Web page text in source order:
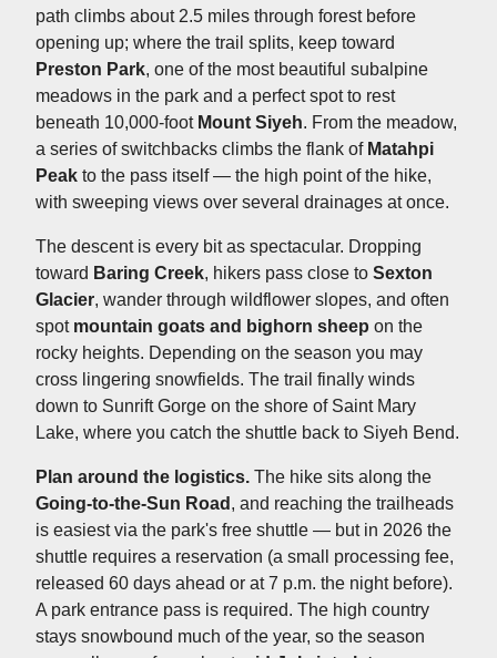
path climbs about 2.5 miles through forest before
opening up; where the trail splits, keep toward
Preston Park, one of the most beautiful subalpine
meadows in the park and a perfect spot to rest
beneath 10,000-foot Mount Siyeh. From the meadow,
a series of switchbacks climbs the flank of Matahpi
Peak to the pass itself — the high point of the hike,
with sweeping views over several drainages at once.
The descent is every bit as spectacular. Dropping
toward Baring Creek, hikers pass close to Sexton
Glacier, wander through wildflower slopes, and often
spot mountain goats and bighorn sheep on the
rocky heights. Depending on the season you may
cross lingering snowfields. The trail finally winds
down to Sunrift Gorge on the shore of Saint Mary
Lake, where you catch the shuttle back to Siyeh Bend.
Plan around the logistics. The hike sits along the
Going-to-the-Sun Road , and reaching the trailheads
is easiest via the park's free shuttle — but in 2026 the
shuttle requires a reservation (a small processing fee,
released 60 days ahead or at 7 p.m. the night before).
A park entrance pass is required. The high country
stays snowbound much of the year, so the season